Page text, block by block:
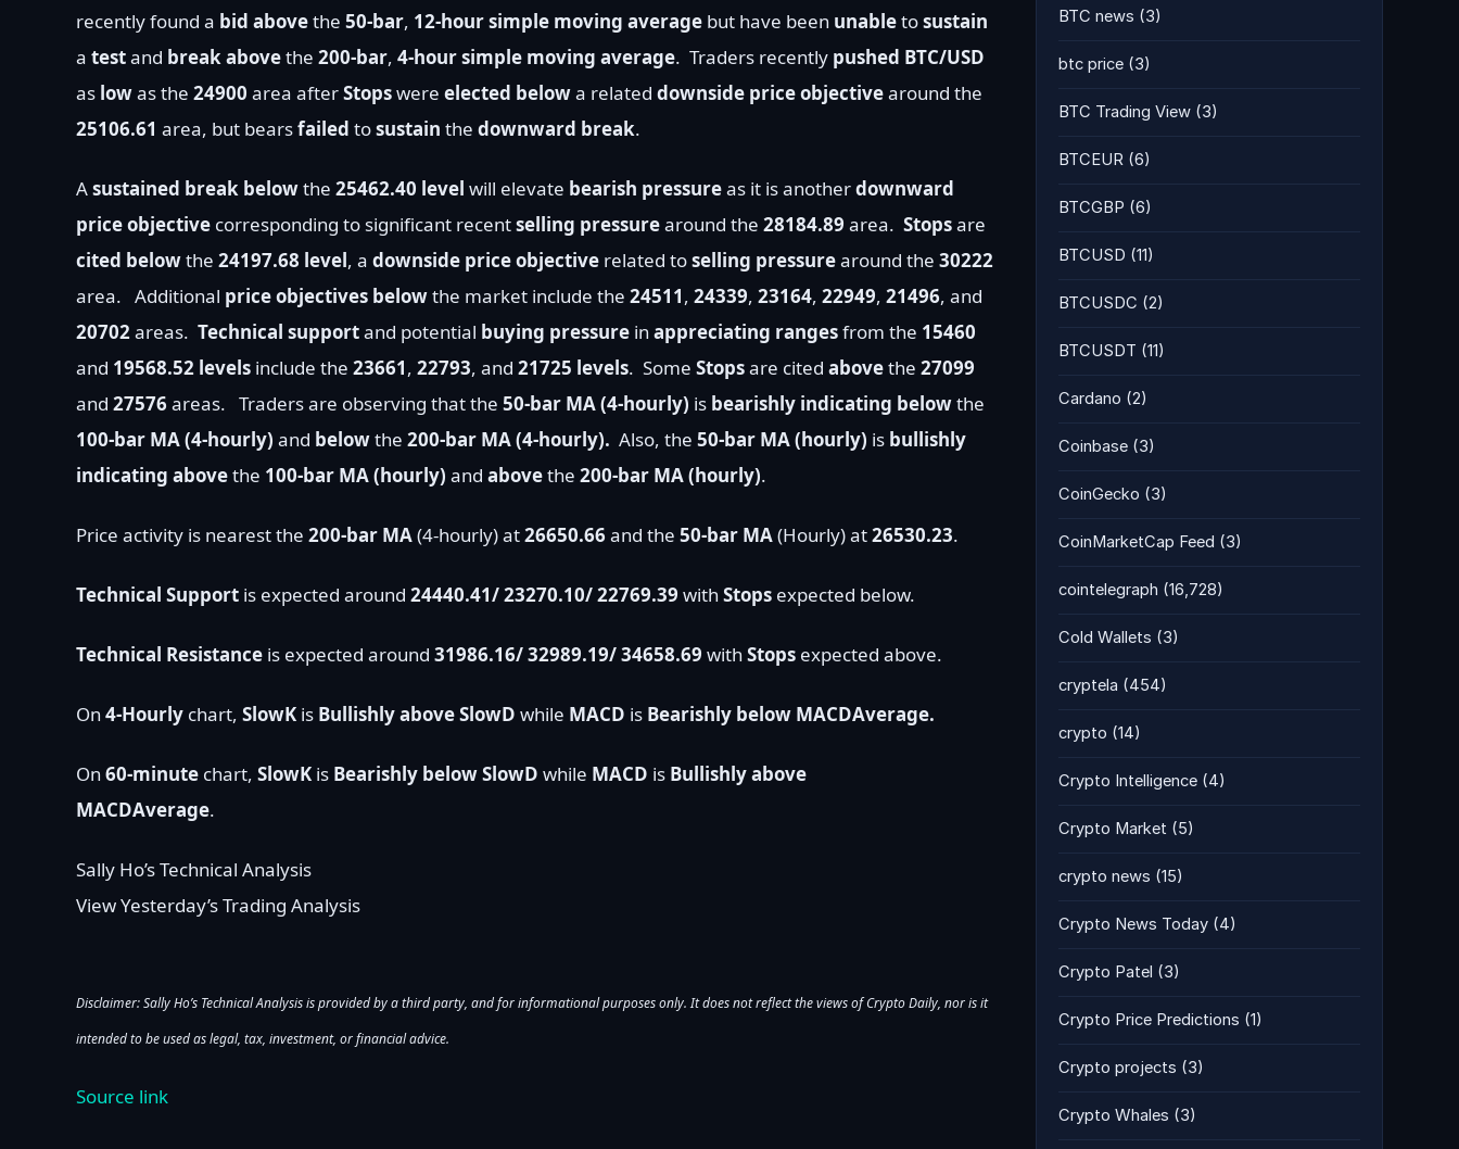
recently found a bid abovethe 50-bar, 12-hour simple moving average but have been unabletosustain
a testand break abovethe 200-bar, 4-hour simple moving average. Traders recently pushed BTC/USD
as lowas the 24900 area afterStopswere elected belowa related downside price objectivearound the
25106.61 area, but bearsfailed tosustain the downward break.
Asustained break belowthe 25462.40 level will elevate bearish pressureas it is anotherdownward
price objective corresponding to significant recentselling pressurearound the 28184.89 area. Stopsare
cited belowthe 24197.68 level, a downside price objective related toselling pressurearound the 30222
area. Additional price objectives belowthe market include the 24511, 24339, 23164, 22949, 21496, and
20702areas. Technical supportand potential buying pressure in appreciating rangesfrom the 15460
and 19568.52 levels include the 23661, 22793, and 21725 levels. Some Stopsare cited abovethe 27099
and 27576 areas. Traders are observing that the 50-bar MA (4-hourly) is bearishly indicating belowthe
100-bar MA (4-hourly) and belowthe 200-bar MA (4-hourly). Also, the 50-bar MA (hourly) is bullishly
indicating abovethe 100-bar MA (hourly) and abovethe 200-bar MA (hourly).
Price activity is nearest the 200-bar MA(4-hourly) at26650.66 and the 50-bar MA(Hourly) at26530.23.
Technical Support is expected around 24440.41/ 23270.10/ 22769.39 with Stops expected below.
Technical Resistance is expected around 31986.16/32989.19/ 34658.69 with Stops expected above.
On 4-Hourly chart, SlowK is Bullishly above SlowD while MACD is Bearishly below MACDAverage.
On 60-minute chart, SlowK is Bearishly below SlowD while MACD is Bullishly above
MACDAverage.
Sally Ho’s Technical Analysis
View Yesterday’s Trading Analysis
Disclaimer: Sally Ho’s Technical Analysis is provided by a third party, and for informational purposes only. It does not reflect the views of Crypto Daily, nor is it
intended to be used as legal, tax, investment, or financial advice.
Source link
BTC news (3)
btc price (3)
BTC Trading View (3)
BTCEUR (6)
BTCGBP (6)
BTCUSD (11)
BTCUSDC (2)
BTCUSDT (11)
Cardano (2)
Coinbase (3)
CoinGecko (3)
CoinMarketCap Feed (3)
cointelegraph (16,728)
Cold Wallets (3)
cryptela (454)
crypto (14)
Crypto Intelligence (4)
Crypto Market (5)
crypto news (15)
Crypto News Today (4)
Crypto Patel (3)
Crypto Price Predictions (1)
Crypto projects (3)
Crypto Whales (3)